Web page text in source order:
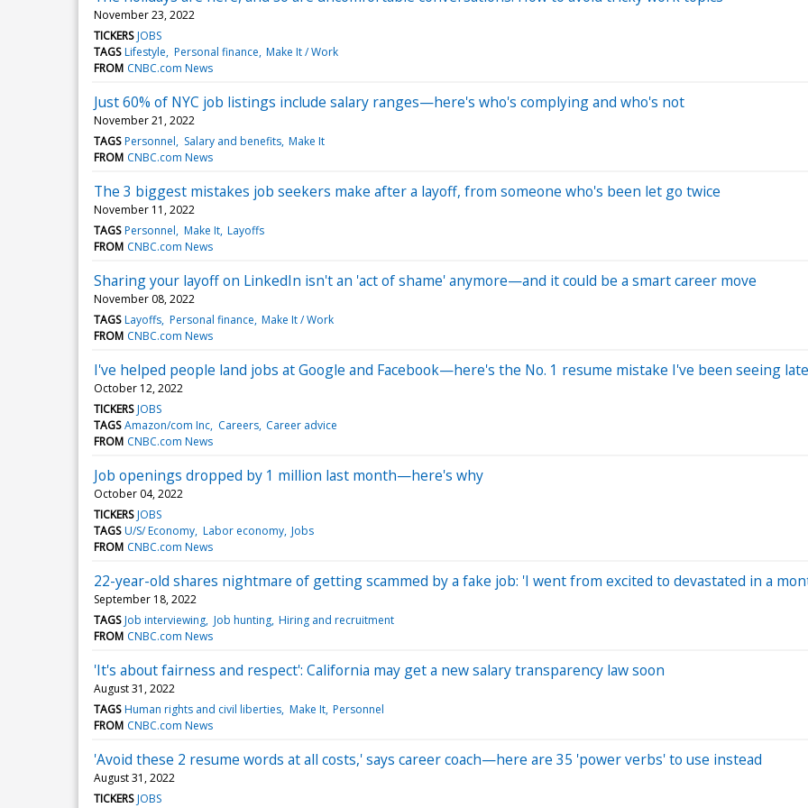
November 23, 2022
TICKERS JOBS
TAGS Lifestyle Personal finance Make It / Work
FROM CNBC.com News
Just 60% of NYC job listings include salary ranges—here's who's complying and who's not
November 21, 2022
TAGS Personnel Salary and benefits Make It
FROM CNBC.com News
The 3 biggest mistakes job seekers make after a layoff, from someone who's been let go twice
November 11, 2022
TAGS Personnel Make It Layoffs
FROM CNBC.com News
Sharing your layoff on LinkedIn isn't an 'act of shame' anymore—and it could be a smart career move
November 08, 2022
TAGS Layoffs Personal finance Make It / Work
FROM CNBC.com News
I've helped people land jobs at Google and Facebook—here's the No. 1 resume mistake I've been seeing
October 12, 2022
TICKERS JOBS
TAGS Amazon/com Inc Careers Career advice
FROM CNBC.com News
Job openings dropped by 1 million last month—here's why
October 04, 2022
TICKERS JOBS
TAGS U/S/ Economy Labor economy Jobs
FROM CNBC.com News
22-year-old shares nightmare of getting scammed by a fake job: 'I went from excited to devastated in a
September 18, 2022
TAGS Job interviewing Job hunting Hiring and recruitment
FROM CNBC.com News
'It's about fairness and respect': California may get a new salary transparency law soon
August 31, 2022
TAGS Human rights and civil liberties Make It Personnel
FROM CNBC.com News
'Avoid these 2 resume words at all costs,' says career coach—here are 35 'power verbs' to use instead
August 31, 2022
TICKERS JOBS